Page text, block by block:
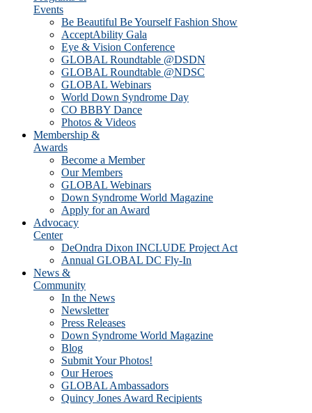
Events
Be Beautiful Be Yourself Fashion Show
AcceptAbility Gala
Eye & Vision Conference
GLOBAL Roundtable @DSDN
GLOBAL Roundtable @NDSC
GLOBAL Webinars
World Down Syndrome Day
CO BBBY Dance
Photos & Videos
Membership &
Awards
Become a Member
Our Members
GLOBAL Webinars
Down Syndrome World Magazine
Apply for an Award
Advocacy
Center
DeOndra Dixon INCLUDE Project Act
Annual GLOBAL DC Fly-In
News &
Community
In the News
Newsletter
Press Releases
Down Syndrome World Magazine
Blog
Submit Your Photos!
Our Heroes
GLOBAL Ambassadors
Quincy Jones Award Recipients